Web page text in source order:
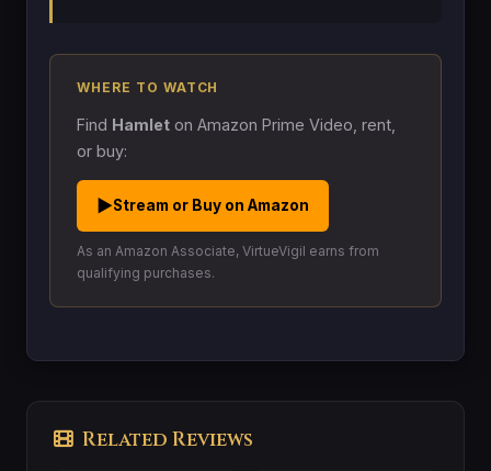
WHERE TO WATCH
Find Hamlet on Amazon Prime Video, rent,
or buy:
▶Stream or Buy on Amazon
As an Amazon Associate, VirtueVigil earns from
qualifying purchases.
Related Reviews